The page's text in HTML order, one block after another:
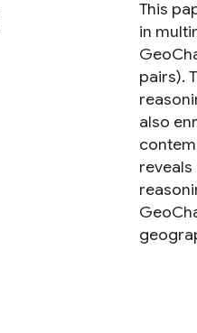
This
in
pairs).
also